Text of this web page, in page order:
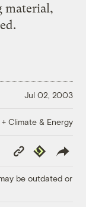
material,
Jul 02, 2003
Climate & Energy
Copy
Link
Republish
be outdated or